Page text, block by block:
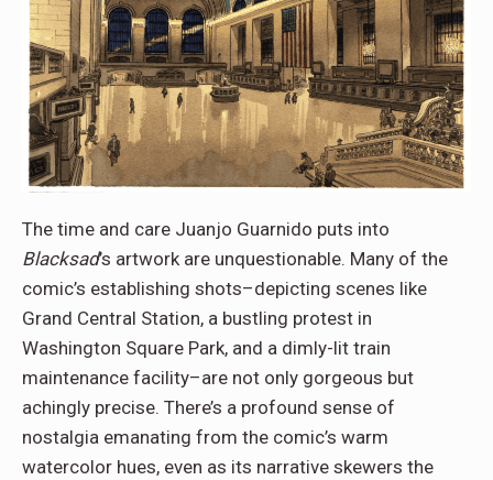
The time and care Juanjo Guarnido puts into
Blacksad’s artwork are unquestionable. Many of the
comic’s establishing shots–depicting scenes like
Grand Central Station, a bustling protest in
Washington Square Park, and a dimly-lit train
maintenance facility–are not only gorgeous but
achingly precise. There’s a profound sense of
nostalgia emanating from the comic’s warm
watercolor hues, even as its narrative skewers the